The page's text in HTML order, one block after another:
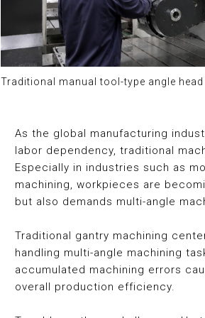
Traditional manual tool-type angle
As the global manufacturing
labor dependency, traditional
Especially in industries such as
machining, workpieces are
but also demands multi-angle
Traditional gantry machining
handling multi-angle machining
accumulated machining errors
overall production efficiency.